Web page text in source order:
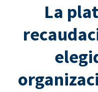
La